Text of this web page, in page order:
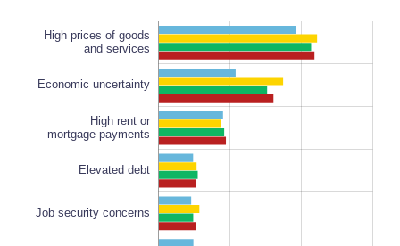
Job security concerns
High prices of goods
and services
Economic uncertainty
High rent or
mortgage payments
Elevated debt
Job security concerns